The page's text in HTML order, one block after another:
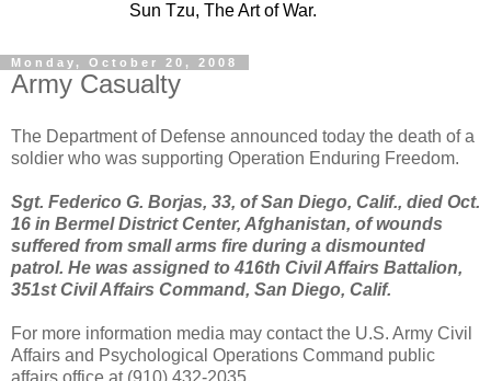
Sun Tzu, The Art of War.
Monday, October 20, 2008
Army Casualty
The Department of Defense announced today the death of a
soldier who was supporting Operation Enduring Freedom.
Sgt. Federico G. Borjas, 33, of San Diego, Calif., died Oct.
16 in Bermel District Center, Afghanistan, of wounds
suffered from small arms fire during a dismounted
patrol. He was assigned to 416th Civil Affairs Battalion,
351st Civil Affairs Command, San Diego, Calif.
For more information media may contact the U.S. Army Civil
Affairs and Psychological Operations Command public
affairs office at (910) 432-2035.